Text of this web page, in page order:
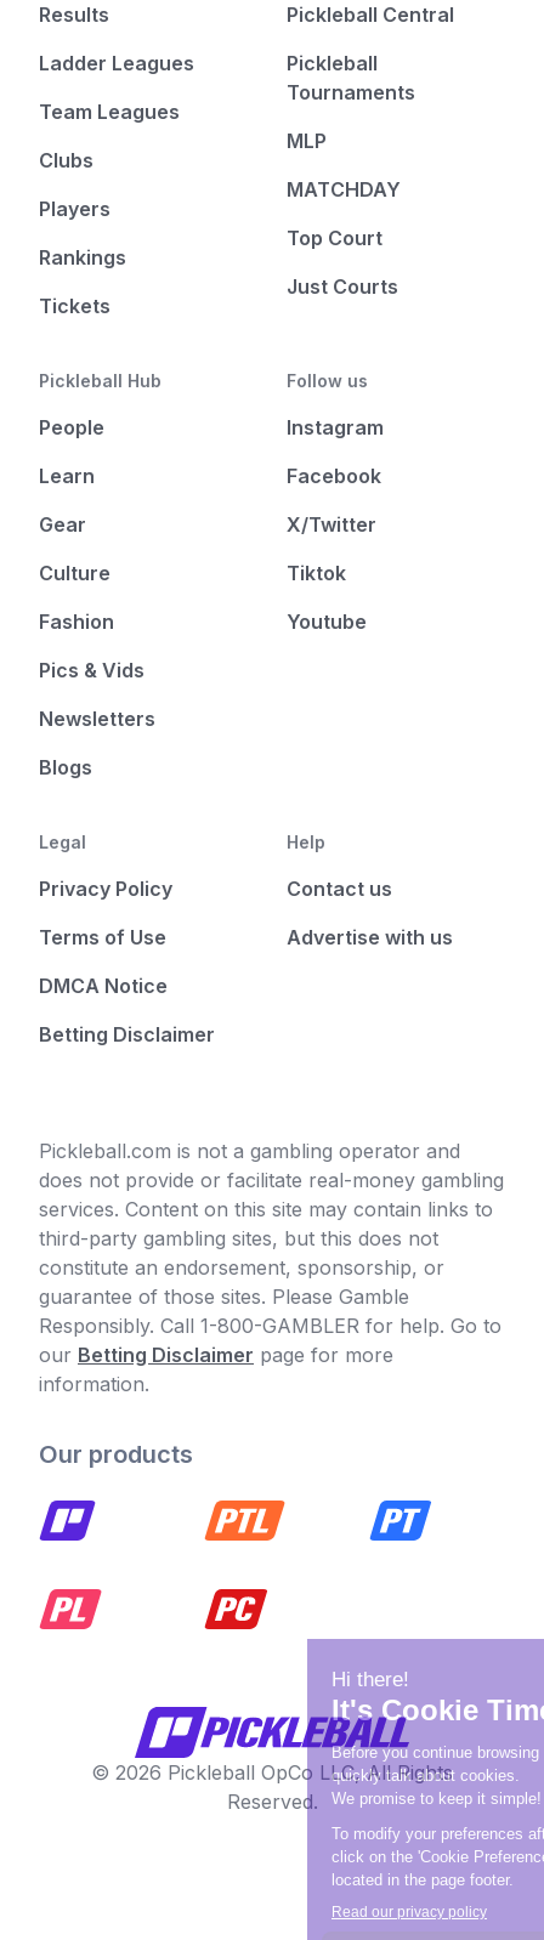
Results
Ladder Leagues
Team Leagues
Clubs
Players
Rankings
Tickets
Pickleball Central
Pickleball
Tournaments
MLP
MATCHDAY
Top Court
Just Courts
Pickleball Hub
People
Learn
Gear
Culture
Fashion
Pics & Vids
Newsletters
Blogs
Follow us
Instagram
Facebook
X/Twitter
Tiktok
Youtube
Legal
Privacy Policy
Terms of Use
DMCA Notice
Betting Disclaimer
Help
Contact us
Advertise with us
Pickleball.com is not a gambling operator and
does not provide or facilitate real-money gambling
services. Content on this site may contain links to
third-party gambling sites, but this does not
constitute an endorsement, sponsorship, or
guarantee of those sites. Please Gamble
Responsibly. Call 1-800-GAMBLER for help. Go to
our Betting Disclaimer page for more
information.
Our products
© 2026 Pickleball OpCo LLC, All Rights
Reserved.